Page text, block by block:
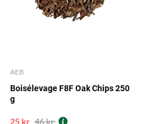
AEB
Boisélevage F8F Oak Chips 250
g
25 kr 46 kr